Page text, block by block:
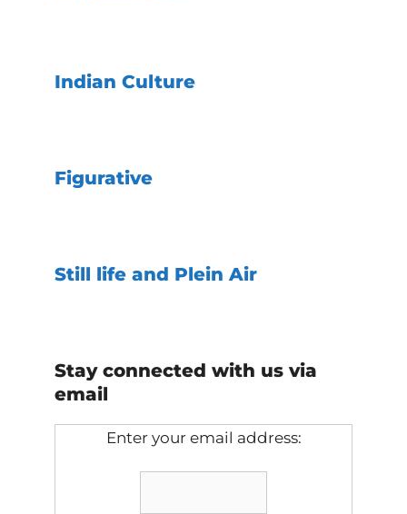
Indian Culture
Figurative
Still life and Plein Air
Stay connected with us via
email
Enter your email address: